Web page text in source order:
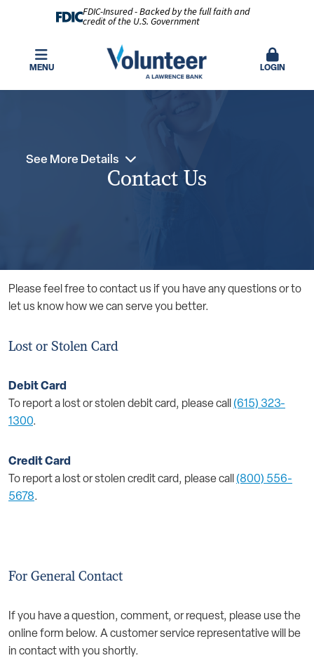
FDIC-Insured - Backed by the full faith and
credit of the U.S. Government
MENU LOGIN
Contact Us
See More Details
Please feel free to contact us if you have any questions or to
let us know how we can serve you better.
Lost or Stolen Card
Debit Card
To report a lost or stolen debit card, please call (615) 323-
1300.
Credit Card
To report a lost or stolen credit card, please call (800) 556-
5678.
For General Contact
If you have a question, comment, or request, please use the
online form below. A customer service representative will be
in contact with you shortly.